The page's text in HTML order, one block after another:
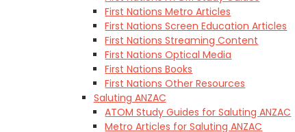
First Nations Metro Articles
First Nations Screen Education Articles
First Nations Streaming Content
First Nations Optical Media
First Nations Books
First Nations Other Resources
Saluting ANZAC
ATOM Study Guides for Saluting ANZAC
Metro Articles for Saluting ANZAC